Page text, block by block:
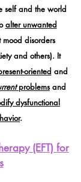
self and the world
alter unwanted
disorders
and others). It
oriented and
problemsand
dysfunctional
.
(EFT) for